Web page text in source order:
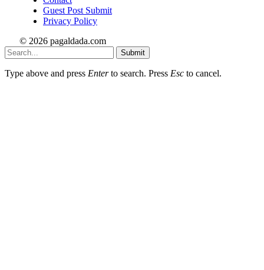
Guest Post Submit
Privacy Policy
© 2026 pagaldada.com
Submit
Type above and press Enterto search. Press Esc to cancel.